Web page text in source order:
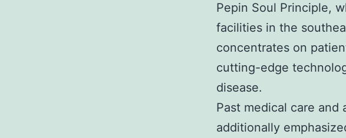
Pepin Soul Principle,
facilities in the
concentrates on
cutting-edge
disease.
Past medical care and
additionally